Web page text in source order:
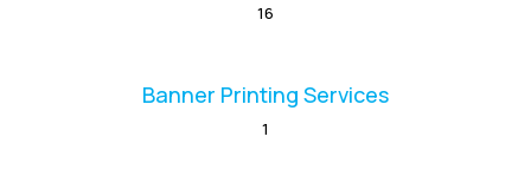
16
Banner Printing Services
1